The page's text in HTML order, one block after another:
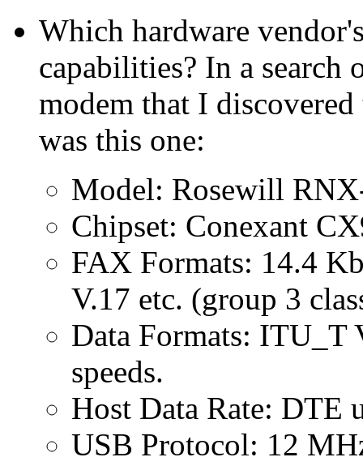
Which hardware
capabilities? In a
modem that I
was this one:
Model: Rosewill
Chipset: Conexant
FAX Formats: 14.4
V.17 etc. (group 3
Data Formats: ITU_T
speeds.
Host Data Rate: DTE
USB Protocol: 12